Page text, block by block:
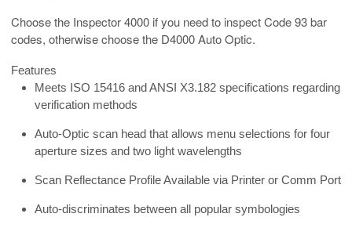
Choose the Inspector 4000 if you need to inspect Code 93 bar
codes, otherwise choose the D4000 Auto Optic.
Features
Meets ISO 15416 and ANSI X3.182 specifications regarding
verification methods
Auto-Optic scan head that allows menu selections for four
aperture sizes and two light wavelengths
Scan Reflectance Profile Available via Printer or Comm Port
Auto-discriminates between all popular symbologies